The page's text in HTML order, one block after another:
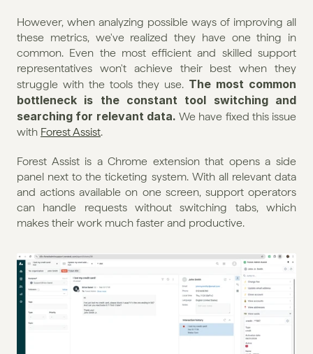
However, when analyzing possible ways of improving all
these metrics, we've realized they have one thing in
common. Even the most efficient and skilled support
representatives won't achieve their best when they
struggle with the tools they use. The most common
bottleneck is the constant tool switching and
searching for relevant data. We have fixed this issue
with Forest Assist.
Forest Assist is a Chrome extension that opens a side
panel next to the ticketing system. With all relevant data
and actions available on one screen, support operators
can handle requests without switching tabs, which
makes their work much faster and productive.